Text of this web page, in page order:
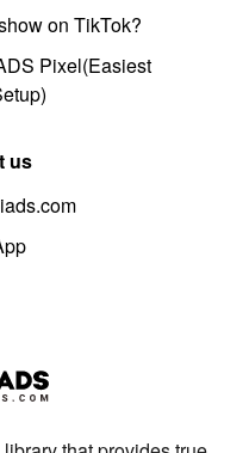
on TikTok?
Pixel(Easiest
us